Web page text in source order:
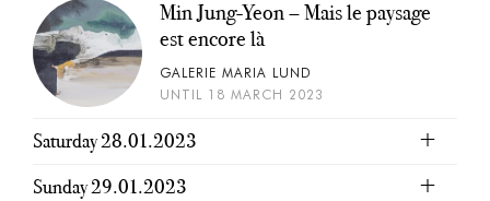
Min Jung-Yeon – Mais le paysage
est encore là
GALERIE MARIA LUND
UNTIL 18 MARCH 2023
Saturday 28.01.2023
Sunday 29.01.2023